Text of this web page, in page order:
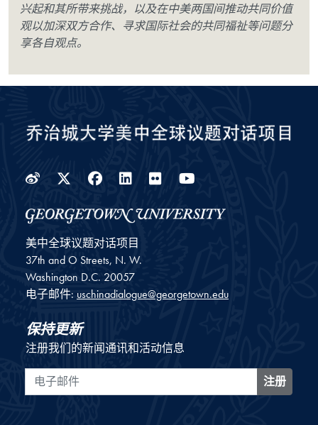
兴起和其所带来挑战，以及在中美两国间推动共同价值
观以加深双方合作、寻求国际社会的共同福祉等问题分
享各自观点。
WeiboTwitter
Facebook
LinkedIn
Flickr
美中全球议题对话项目
37th and O Streets, N. W.
Washington D.C. 20057
电子邮件: uschinadialogue@georgetown.edu
保持更新
注册我们的新闻通讯和活动信息
电子邮件
注册